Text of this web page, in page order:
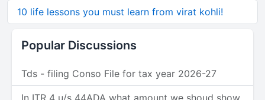
10 life lessons you must learn from virat kohli!
Popular Discussions
Tds - filing Conso File for tax year 2026-27
In ITR 4 u/s 44ADA what amount we shoud show